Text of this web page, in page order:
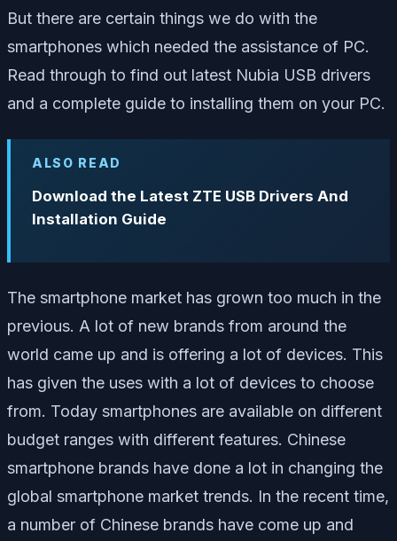
But there are certain things we do with the
smartphones which needed the assistance of PC.
Read through to find out latest Nubia USB drivers
and a complete guide to installing them on your PC.
ALSO READ
Download the Latest ZTE USB Drivers And
Installation Guide
The smartphone market has grown too much in the
previous. A lot of new brands from around the
world came up and is offering a lot of devices. This
has given the uses with a lot of devices to choose
from. Today smartphones are available on different
budget ranges with different features. Chinese
smartphone brands have done a lot in changing the
global smartphone market trends. In the recent time,
a number of Chinese brands have come up and